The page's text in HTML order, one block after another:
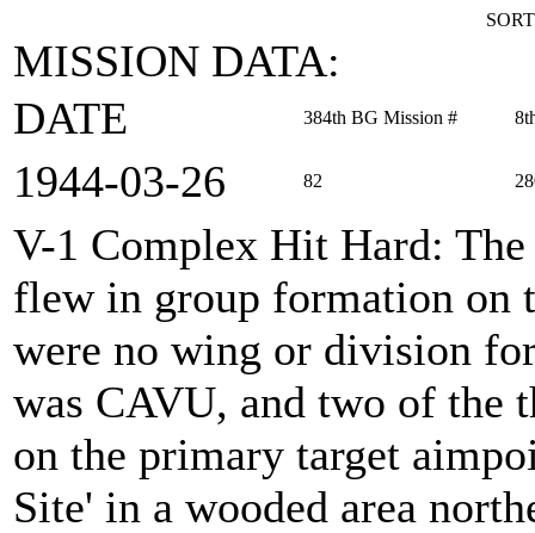
MISSION DATA:
DATE
384th BG Mission #
1944‑03‑26 82
V-1 Complex Hit Hard:
flew in group formation on
were no wing or division
was CAVU, and two of the
on the primary target
Site' in a wooded area